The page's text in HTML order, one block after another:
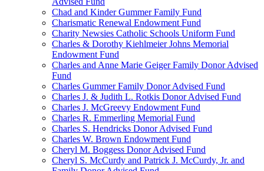
Chad and Kinder Gummer Family Fund
Charismatic Renewal Endowment Fund
Charity Newsies Catholic Schools Uniform Fund
Charles & Dorothy Kiehlmeier Johns Memorial
Endowment Fund
Charles and Anne Marie Geiger Family Donor Advised
Fund
Charles Gummer Family Donor Advised Fund
Charles J. & Judith L. Rotkis Donor Advised Fund
Charles J. McGreevy Endowment Fund
Charles R. Emmerling Memorial Fund
Charles S. Hendricks Donor Advised Fund
Charles W. Brown Endowment Fund
Cheryl M. Boggess Donor Advised Fund
Cheryl S. McCurdy and Patrick J. McCurdy, Jr. and